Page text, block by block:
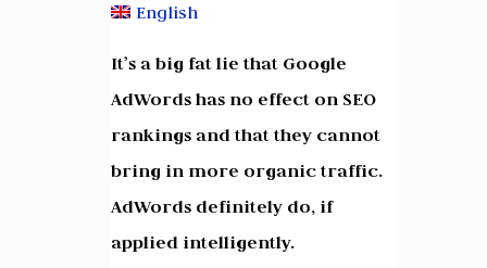
English
It’s a big fat lie that Google
AdWords has no effect on SEO
rankings and that they cannot
bring in more organic traffic.
AdWords definitely do, if
applied intelligently.